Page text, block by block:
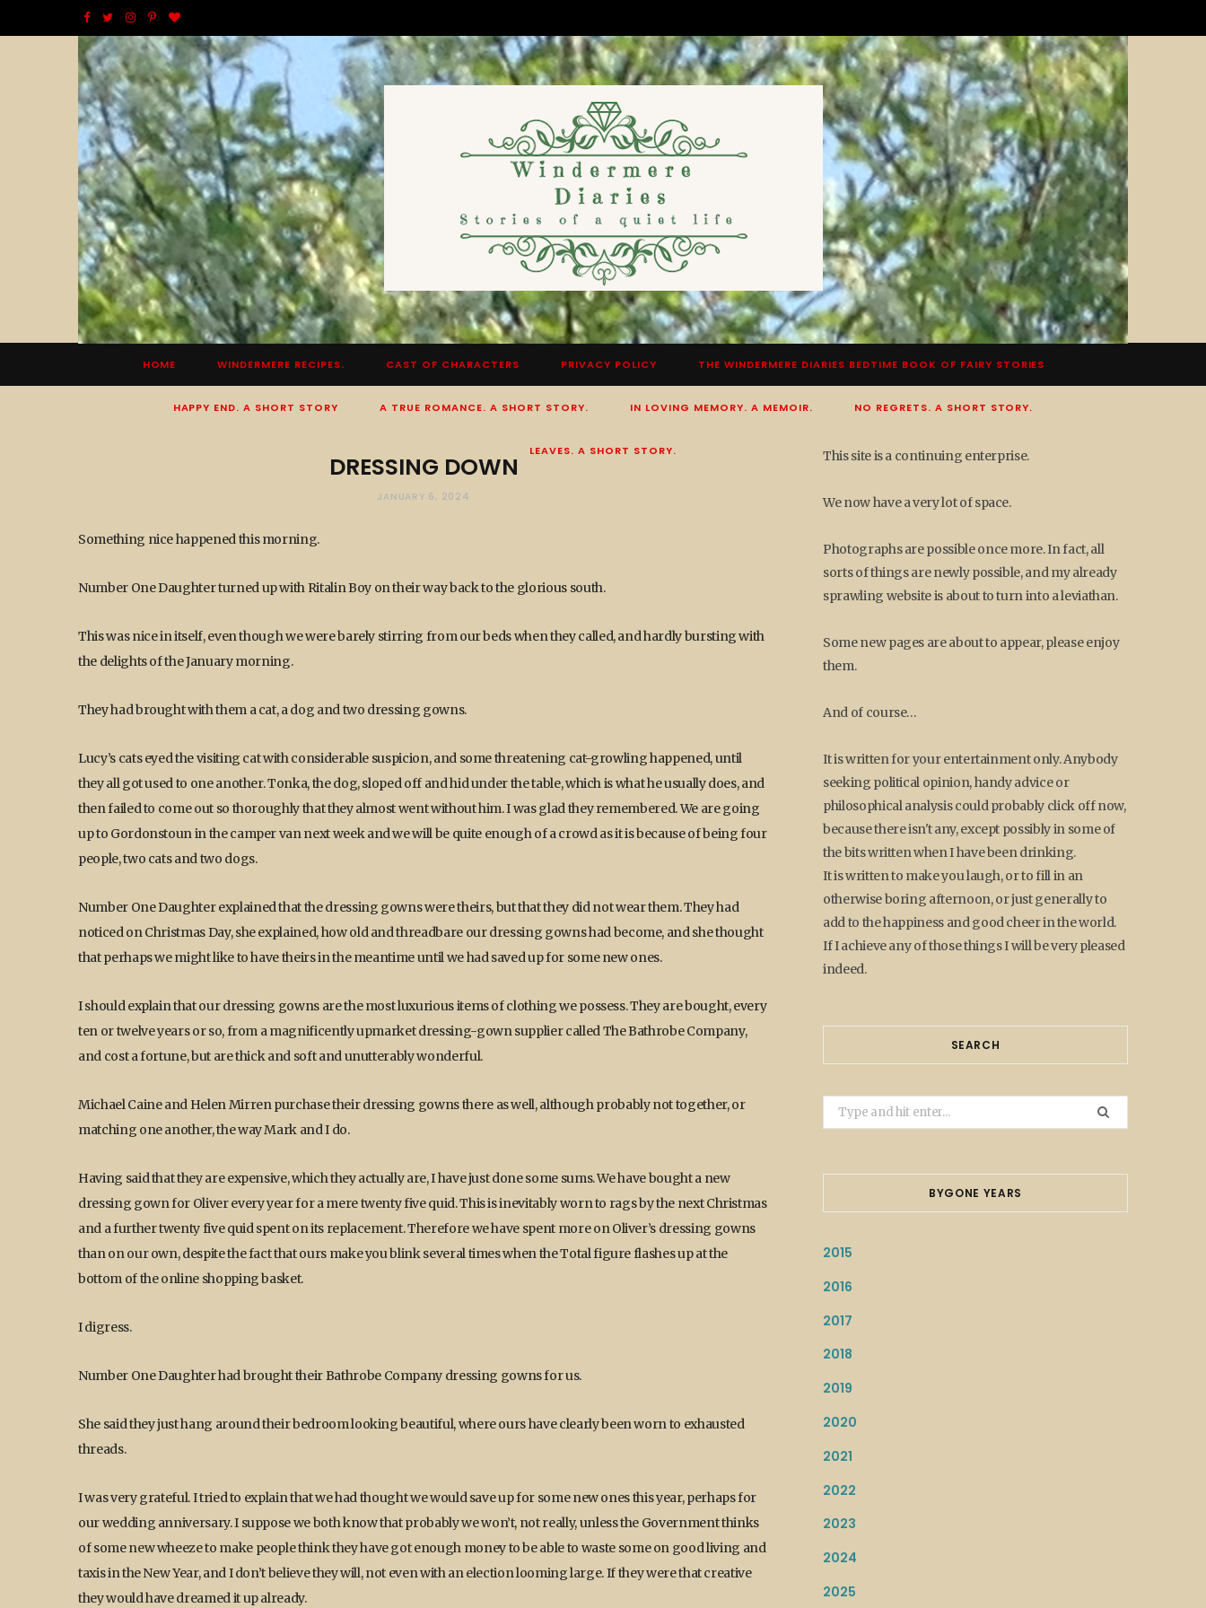
F
a
c
e
b
o
o
k
T
w
i
t
t
e
r
I
n
s
a
g
r
a
m
P
i
n
t
e
r
e
s
t
B
o
g
L
i
n
HOME WINDERMERE RECIPES. CAST OF CHARACTERS PRIVACY POLICY THE WINDERMERE DIARIES BEDTIME BOOK OF FAIRY STORIES
HAPPY END. A SHORT STORY A TRUE ROMANCE. A SHORT STORY. IN LOVING MEMORY. A MEMOIR. NO REGRETS. A SHORT STORY.
LEAVES. A SHORT STORY.
DRESSING DOWN
JANUARY 6, 2024
Something nice happened this morning.
Number One Daughter turned up with Ritalin Boy on their way back to the glorious south.
This was nice in itself, even though we were barely stirring from our beds when they called, and hardly bursting with
the delights of the January morning.
They had brought with them a cat, a dog and two dressing gowns.
Lucy’s cats eyed the visiting cat with considerable suspicion, and some threatening cat-growling happened, until
they all got used to one another. Tonka, the dog, sloped off and hid under the table, which is what he usually does, and
then failed to come out so thoroughly that they almost went without him. I was glad they remembered. We are going
up to Gordonstoun in the camper van next week and we will be quite enough of a crowd as it is because of being four
people, two cats and two dogs.
Number One Daughter explained that the dressing gowns were theirs, but that they did not wear them. They had
noticed on Christmas Day, she explained, how old and threadbare our dressing gowns had become, and she thought
that perhaps we might like to have theirs in the meantime until we had saved up for some new ones.
I should explain that our dressing gowns are the most luxurious items of clothing we possess. They are bought, every
ten or twelve years or so, from a magnificently upmarket dressing-gown supplier called The Bathrobe Company,
and cost a fortune, but are thick and soft and unutterably wonderful.
Michael Caine and Helen Mirren purchase their dressing gowns there as well, although probably not together, or
matching one another, the way Mark and I do.
Having said that they are expensive, which they actually are, I have just done some sums. We have bought a new
dressing gown for Oliver every year for a mere twenty five quid. This is inevitably worn to rags by the next Christmas
and a further twenty five quid spent on its replacement. Therefore we have spent more on Oliver’s dressing gowns
than on our own, despite the fact that ours make you blink several times when the Total figure flashes up at the
bottom of the online shopping basket.
I digress.
Number One Daughter had brought their Bathrobe Company dressing gowns for us.
She said they just hang around their bedroom looking beautiful, where ours have clearly been worn to exhausted
threads.
I was very grateful. I tried to explain that we had thought we would save up for some new ones this year, perhaps for
our wedding anniversary. I suppose we both know that probably we won’t, not really, unless the Government thinks
of some new wheeze to make people think they have got enough money to be able to waste some on good living and
taxis in the New Year, and I don’t believe they will, not even with an election looming large. If they were that creative
they would have dreamed it up already.
This site is a continuing enterprise.
We now have a very lot of space.
Photographs are possible once more. In fact, all
sorts of things are newly possible, and my already
sprawling website is about to turn into a leviathan.
Some new pages are about to appear, please enjoy
them.
And of course…
It is written for your entertainment only. Anybody
seeking political opinion, handy advice or
philosophical analysis could probably click off now,
because there isn't any, except possibly in some of
the bits written when I have been drinking.
It is written to make you laugh, or to fill in an
otherwise boring afternoon, or just generally to
add to the happiness and good cheer in the world.
If I achieve any of those things I will be very pleased
indeed.
SEARCH
Search
for:
BYGONE YEARS
2015
2016
2017
2018
2019
2020
2021
2022
2023
2024
2025